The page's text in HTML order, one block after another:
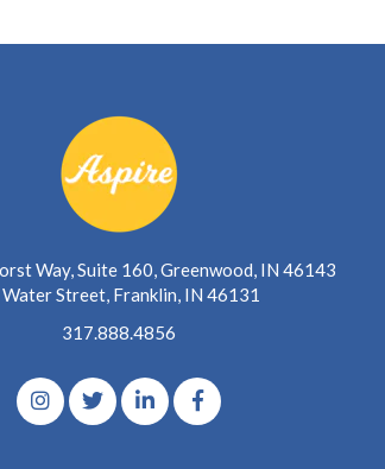
Way, Suite 160, Greenwood, IN 46143
Street, Franklin, IN 46131
317.888.4856